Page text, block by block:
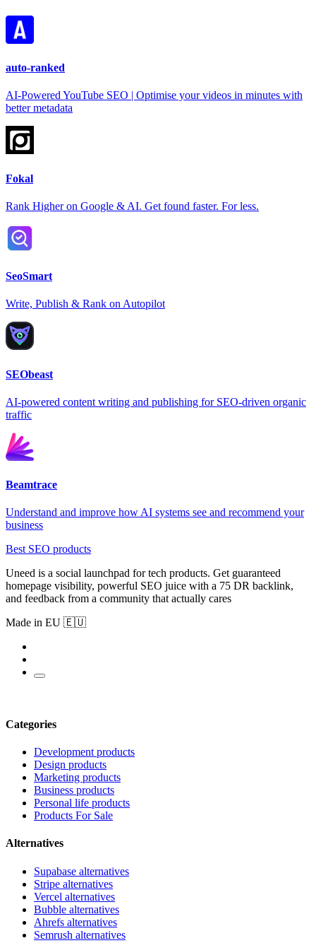
auto-ranked
AI-Powered YouTube SEO | Optimise your videos in minutes with
better metadata
Fokal
Rank Higher on Google & AI. Get found faster. For less.
SeoSmart
Write, Publish & Rank on Autopilot
SEObeast
AI-powered content writing and publishing for SEO-driven organic
traffic
Beamtrace
Understand and improve how AI systems see and recommend your
business
Best SEO products
Uneed is a social launchpad for tech products. Get guaranteed
homepage visibility, powerful SEO juice with a 75 DR backlink,
and feedback from a community that actually cares
Made in EU 🇪🇺
Categories
Development products
Design products
Marketing products
Business products
Personal life products
Products For Sale
Alternatives
Supabase alternatives
Stripe alternatives
Vercel alternatives
Bubble alternatives
Ahrefs alternatives
Semrush alternatives